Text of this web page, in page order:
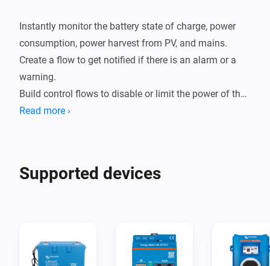
Instantly monitor the battery state of charge, power
consumption, power harvest from PV, and mains.
Create a flow to get notified if there is an alarm or a
warning.
Build control flows to disable or limit the power of the
inverter if a car is charging. Easily control the switch
Read more ›
Supported devices